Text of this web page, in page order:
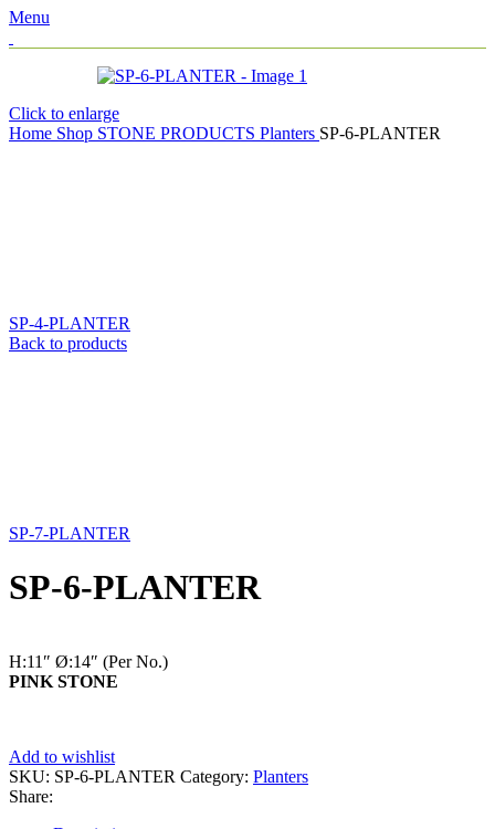
Menu
Click to enlarge
Home Shop STONE PRODUCTS Planters SP-6-PLANTER
SP-4-PLANTER
Back to products
SP-7-PLANTER
SP-6-PLANTER
H:11″ Ø:14″ (Per No.)
PINK STONE
Add to wishlist
SKU: SP-6-PLANTER Category: Planters
Share: